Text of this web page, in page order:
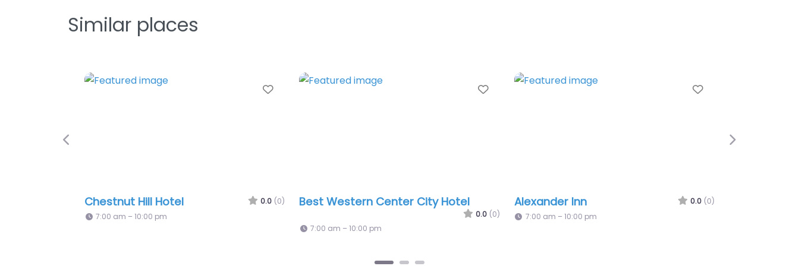
Similar places
Favorite
0.0 (0)
Favorite
Four Seasons Philadelphia
(0)
7:00 am – 11:00 pm
Favorite
Courtyard Philadelphia Downtown
(0)
7:00 am – 10:00 pm
Hilton Inn at Penn
7:00 am – 10:00 pm
Previous Next